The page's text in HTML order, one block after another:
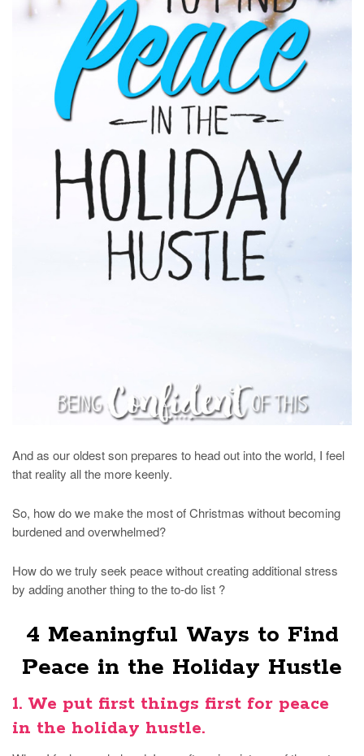
And as our oldest son prepares to head out into the world, I feel
that reality all the more keenly.
So, how do we make the most of Christmas without becoming
burdened and overwhelmed?
How do we truly seek peace without creating additional stress
by adding another thing to the to-do list ?
4 Meaningful Ways to Find
Peace in the Holiday Hustle
1. We put first things first for peace
in the holiday hustle.